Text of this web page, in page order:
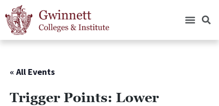
« All Events
Trigger Points: Lower